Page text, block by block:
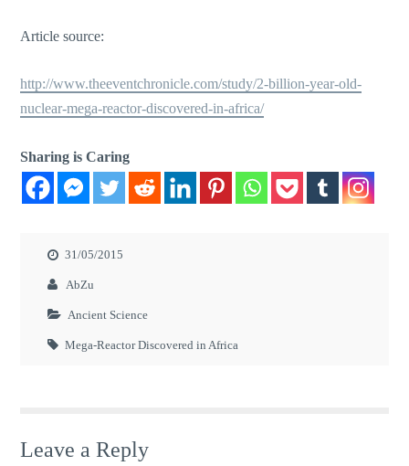
Article source:
http://www.theeventchronicle.com/study/2-billion-year-old-
nuclear-mega-reactor-discovered-in-africa/
Sharing is Caring
31/05/2015
AbZu
Ancient Science
Mega-Reactor Discovered in Africa
Leave a Reply